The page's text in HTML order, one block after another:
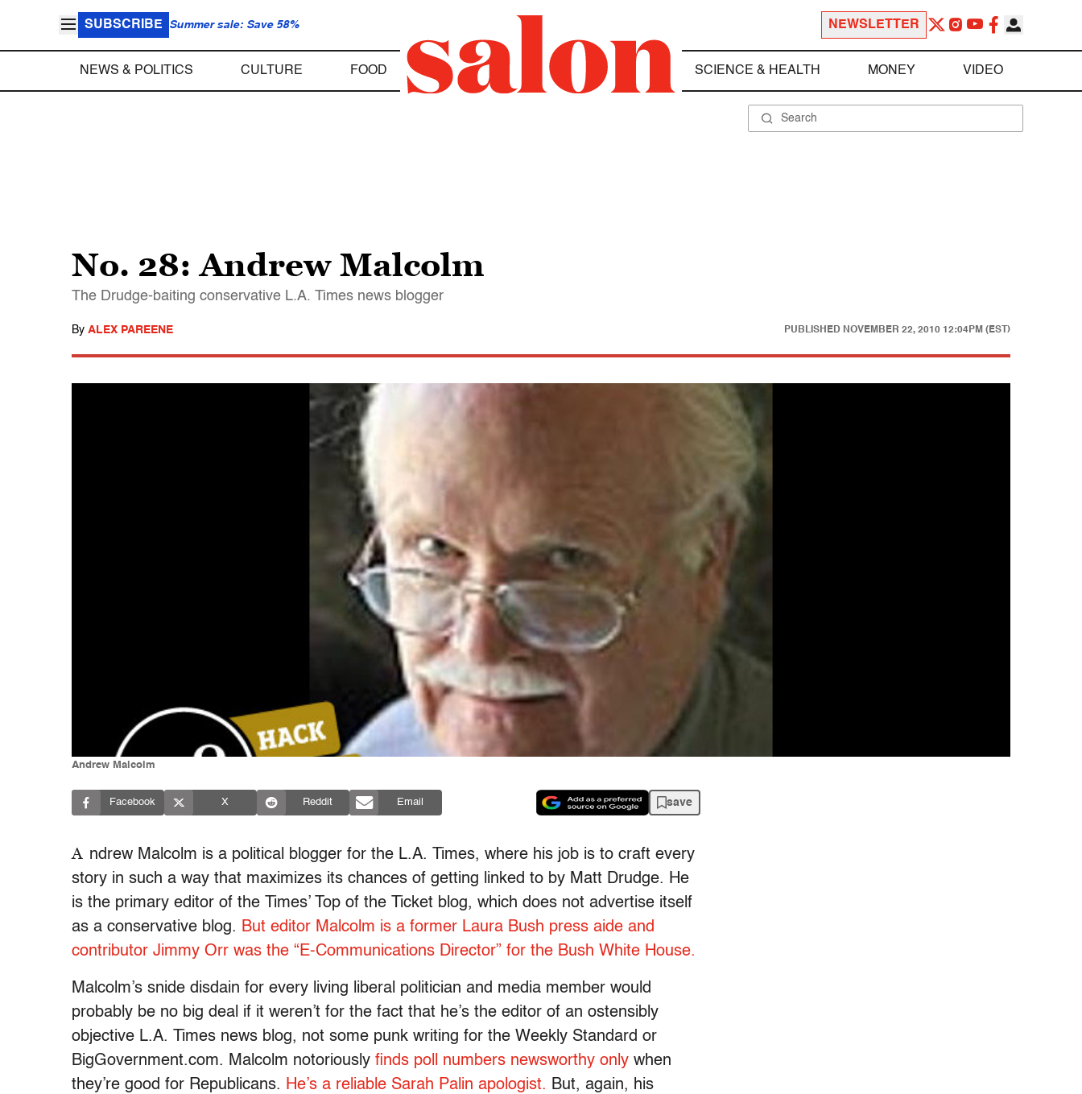
SUBSCRIBE Summer sale: Save 58% NEWSLETTER
NEWS & POLITICS CULTURE FOOD SCIENCE & HEALTH MONEY VIDEO
No. 28: Andrew Malcolm
The Drudge-baiting conservative L.A. Times news blogger
By ALEX PAREENE PUBLISHED NOVEMBER 22, 2010 12:04PM (EST)
Andrew Malcolm
Facebook X Reddit Email save
A ndrew Malcolm is a political blogger for the L.A. Times, where his job is to craft every
story in such a way that maximizes its chances of getting linked to by Matt Drudge. He
is the primary editor of the Times’ Top of the Ticket blog, which does not advertise itself
as a conservative blog. But editor Malcolm is a former Laura Bush press aide and
contributor Jimmy Orr was the “E-Communications Director” for the Bush White House.
Malcolm’s snide disdain for every living liberal politician and media member would
probably be no big deal if it weren’t for the fact that he’s the editor of an ostensibly
objective L.A. Times news blog, not some punk writing for the Weekly Standard or
BigGovernment.com. Malcolm notoriously finds poll numbers newsworthy only when
they’re good for Republicans. He’s a reliable Sarah Palin apologist. But, again, his